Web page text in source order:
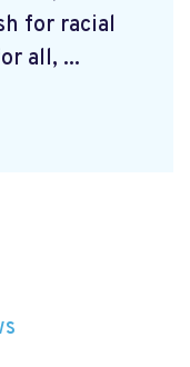
for racial
all, ...